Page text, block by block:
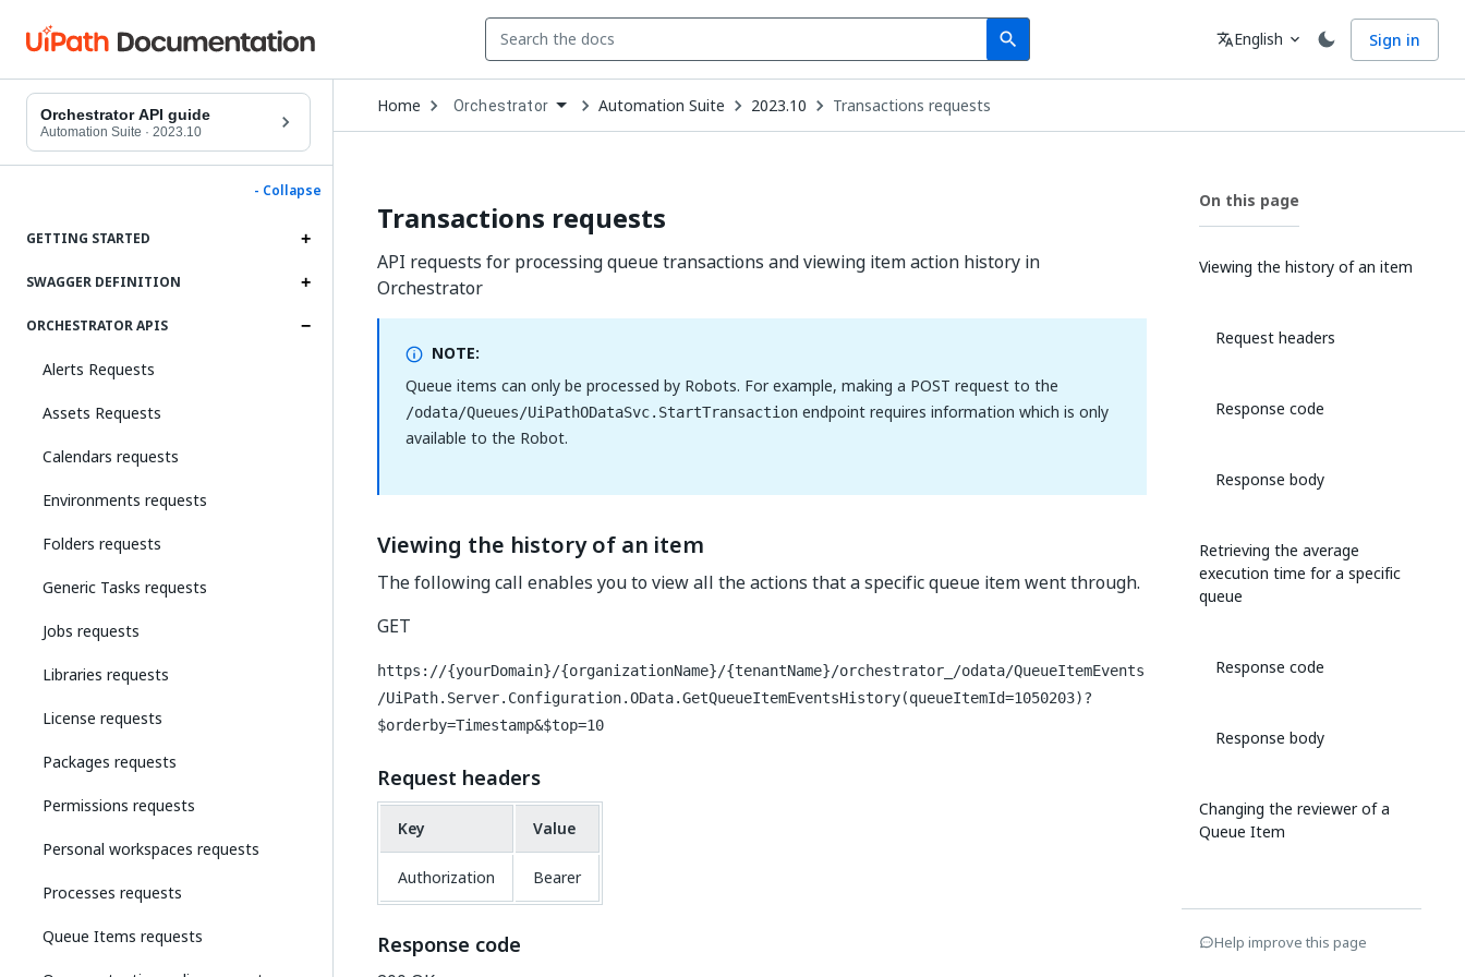
search
Search Language
translateEnglish expand_more Sign in
Orchestrator API guide
Automation Suite · 2023.10
- Collapse
GETTING STARTED
SWAGGER DEFINITION
ORCHESTRATOR APIS
Alerts Requests
Assets Requests
Calendars requests
Environments requests
Folders requests
Generic Tasks requests
Jobs requests
Libraries requests
License requests
Packages requests
Permissions requests
Personal workspaces requests
Processes requests
Queue Items requests
Home Open
Dropdown
to
Orchestrator Automation Suite 2023.10 Transactions requests
Transactions requests
API requests for processing queue transactions and viewing item action history in
Orchestrator
NOTE:
Queue items can only be processed by Robots. For example, making a POST request to the
/odata/Queues/UiPathODataSvc.StartTransaction endpoint requires information which is only
available to the Robot.
Viewing the history of an item
The following call enables you to view all the actions that a specific queue item went through.
GET
https://{yourDomain}/{organizationName}/{tenantName}/orchestrator_/odata/QueueItemEvents
/UiPath.Server.Configuration.OData.GetQueueItemEventsHistory(queueItemId=1050203)?
$orderby=Timestamp&$top=10
Request headers
Key Value
Authorization Bearer
Response code
On this page
Viewing the history of an item
Request headers
Response code
Response body
Retrieving the average
execution time for a specific
queue
Response code
Response body
Changing the reviewer of a
Queue Item
Help improve this page